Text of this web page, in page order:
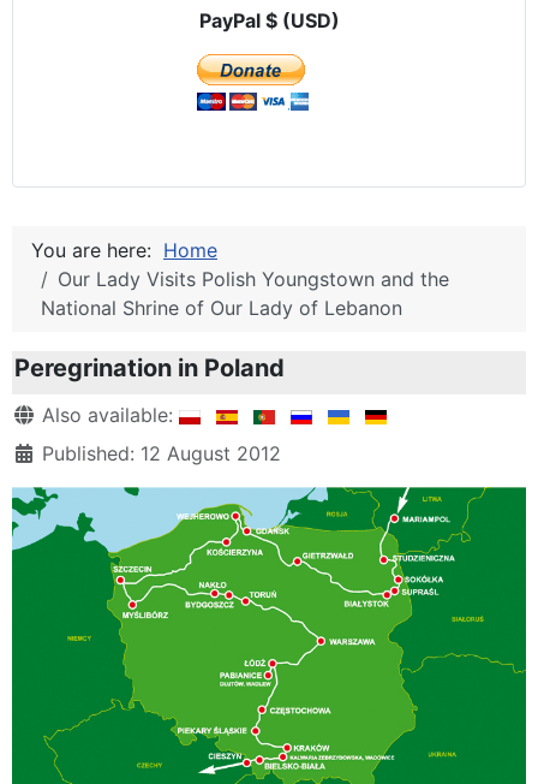
PayPal $ (USD)
You are here: Home
Our Lady Visits Polish Youngstown and the
National Shrine of Our Lady of Lebanon
Peregrination in Poland
DetailsAlso available:
Published: 12 August 2012